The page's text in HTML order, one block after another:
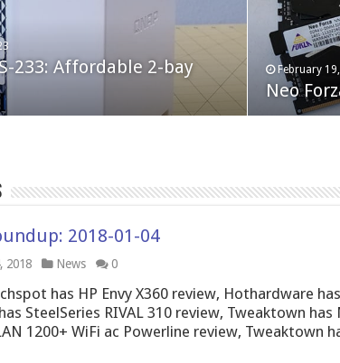
233: Affordable 2-bay
February
Neo
Deck – Valve delivers an
PC handheld
August 10,
Crucial
2018-01-04
2018 News 0
has HP Envy X360 review, Hothardware
SteelSeries RIVAL 310 review, Tweaktown
1200+ WiFi ac Powerline review, Tweaktown